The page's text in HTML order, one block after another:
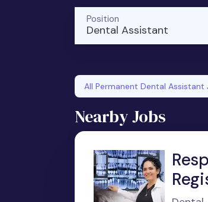
Dental Assistant
Position
All Permanent Dental Assistant
Nearby Jobs